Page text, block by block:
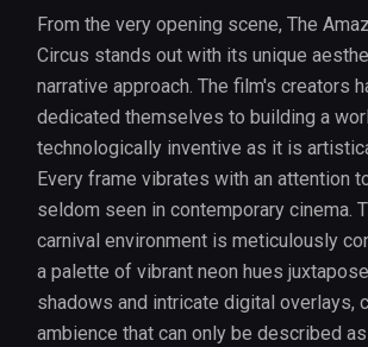
From the very opening scene, The
Circus stands out with its unique
narrative approach. The film's creators
dedicated themselves to building a
technologically inventive as it is
Every frame vibrates with an attention
seldom seen in contemporary cinema.
carnival environment is meticulously
a palette of vibrant neon hues
shadows and intricate digital overlays,
ambience that can only be described